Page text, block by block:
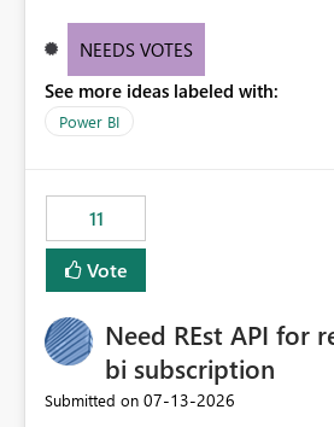
creators to intuitively categorize
NEEDS VOTES
See more ideas labeled with:
Power BI
11
Vote
Need REst API for
bi subscription
Submitted on ‎07-13-2026